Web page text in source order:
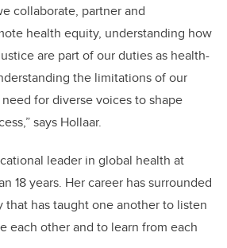
collaborate, partner and
health equity, understanding how
are part of our duties as health-
the limitations of our
for diverse voices to shape
says Hollaar.
leader in global health at
18 years. Her career has surrounded
that has taught one another to listen
each other and to learn from each